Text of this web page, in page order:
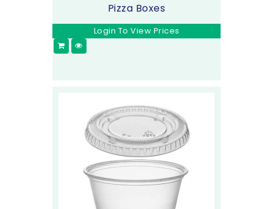
Pizza Boxes
Login To View Prices